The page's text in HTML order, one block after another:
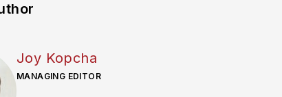
Joy Kopcha
MANAGING EDITOR